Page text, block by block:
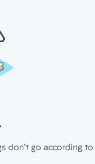
don’t go according to